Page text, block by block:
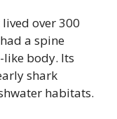
over 300
a spine
body. Its
shark
habitats.